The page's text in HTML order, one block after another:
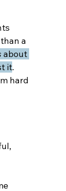
a
about
it.
hard